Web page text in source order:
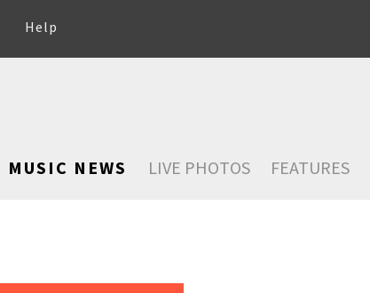
Help
MUSIC NEWS LIVE PHOTOS FEATURES